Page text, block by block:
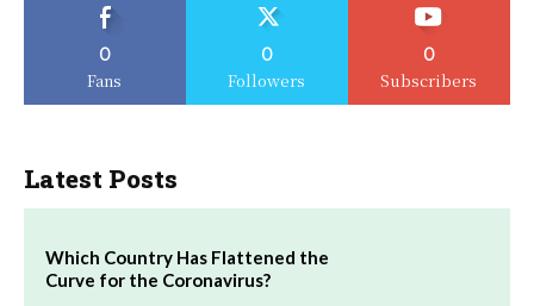
0
Fans
0
Followers
0
Subscribers
Latest Posts
Which Country Has Flattened the
Curve for the Coronavirus?